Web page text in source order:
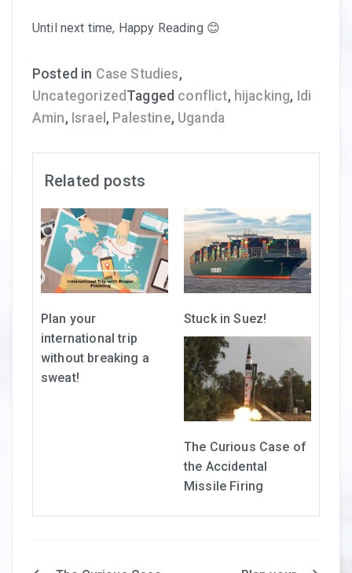
Until next time, Happy Reading 😊
Posted in Case Studies,
Uncategorized Tagged conflict, hijacking, Idi
Amin, Israel , Palestine, Uganda
Related posts
Plan your
international trip
without breaking a
sweat!
Stuck in Suez!
The Curious Case of
the Accidental
Missile Firing